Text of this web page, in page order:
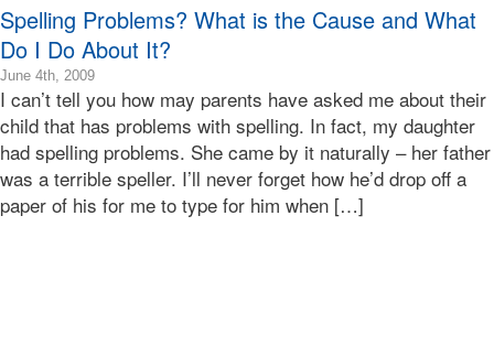
Terry
Spelling Problems? What is the Cause and What
Do I Do About It?
June 4th, 20092009-
06-
04T16:07:07-
07:00
2009-
06-
04T16:07:07-
I can’t tell you how may parents have asked me about their
child that has problems with spelling. In fact, my daughter
had spelling problems. She came by it naturally – her father
was a terrible speller. I’ll never forget how he’d drop off a
paper of his for me to type for him when […]